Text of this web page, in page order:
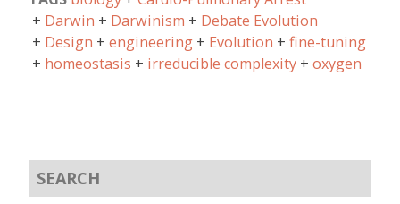
Darwin
Darwinism
Debate Evolution
Design
engineering Evolution
fine-tuning
homeostasis
irreducible complexity oxygen